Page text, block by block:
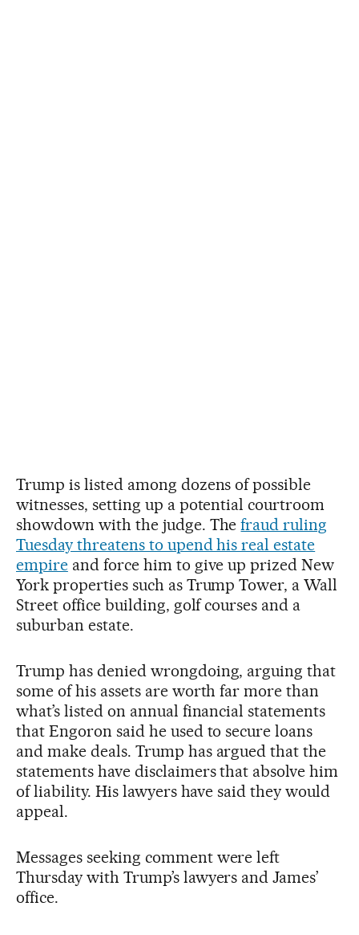
Trump is listed among dozens of possible
witnesses, setting up a potential courtroom
showdown with the judge. Thefraud ruling
Tuesday threatens to upend his real estate
empireand force him to give up prized New
York properties such as Trump Tower, a Wall
Street office building, golf courses and a
suburban estate.
Trump has denied wrongdoing, arguing that
some of his assets are worth far more than
what’s listed on annual financial statements
that Engoron said he used to secure loans
and make deals. Trump has argued that the
statements have disclaimers that absolve him
of liability. His lawyers have said they would
appeal.
Messages seeking comment were left
Thursday with Trump’s lawyers and James’
office.